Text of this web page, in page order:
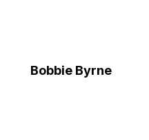
Bobbie Byrne